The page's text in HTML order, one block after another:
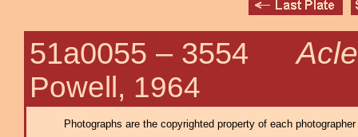
51a0055 – 3554
Powell, 1964
Photographs are the copyrighted property of each